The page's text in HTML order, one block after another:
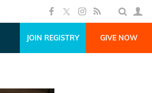
JOIN REGISTRY GIVE NOW